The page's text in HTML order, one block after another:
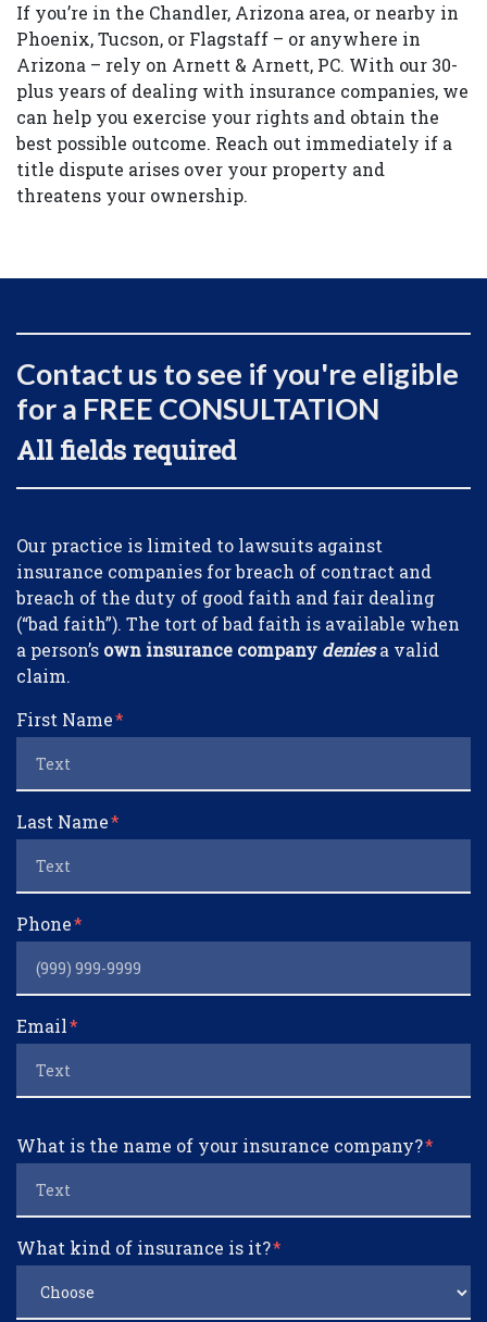
If you’re in the Chandler, Arizona area, or nearby in
Phoenix, Tucson, or Flagstaff – or anywhere in
Arizona – rely on Arnett & Arnett, PC. With our 30-
plus years of dealing with insurance companies, we
can help you exercise your rights and obtain the
best possible outcome. Reach out immediately if a
title dispute arises over your property and
threatens your ownership.
Contact us to see if you're eligible
for a FREE CONSULTATION
All fields required
Form Key
Subject
Our practice is limited to lawsuits against
insurance companies for breach of contract and
breach of the duty of good faith and fair dealing
(“bad faith”). The tort of bad faith is available when
a person’s own insurance company deniesa valid
claim.
First Name
Last Name
Phone
Email
What is the name of your insurance company?
What kind of insurance is it?